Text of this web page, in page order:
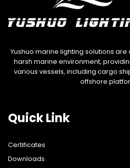
Yushuo marine lighting solutions
harsh marine environment,
various vessels, including cargo
offshore
Quick Link
Certificates
Downloads